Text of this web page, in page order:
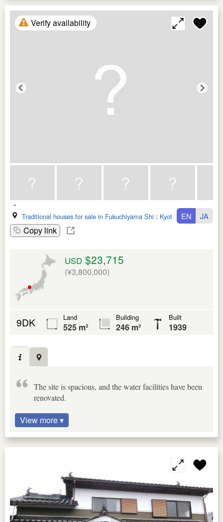
Verify availability
Traditional houses for sale in Fukuchiyama Shi : Kyoto Fu
Copy link
EN JA
USD $23,715
(¥3,800,000)
9DK Land
525 m²
Building
246 m²
Built
1939
The site is spacious, and the water facilities have been
renovated.
View more ▾